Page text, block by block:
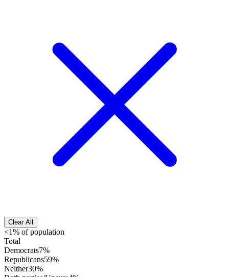
Clear All
<1% of population
Total
Democrats7%
Republicans59%
Neither30%